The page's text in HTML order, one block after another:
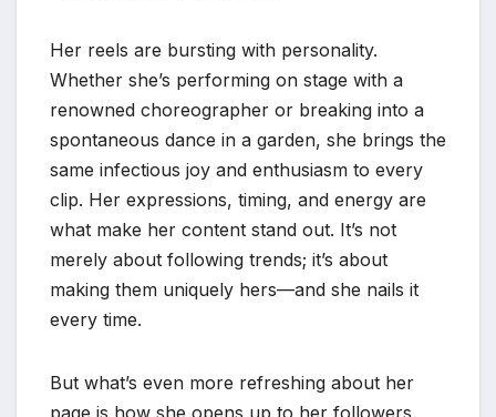
Her reels are bursting with personality.
Whether she’s performing on stage with a
renowned choreographer or breaking into a
spontaneous dance in a garden, she brings the
same infectious joy and enthusiasm to every
clip. Her expressions, timing, and energy are
what make her content stand out. It’s not
merely about following trends; it’s about
making them uniquely hers—and she nails it
every time.
But what’s even more refreshing about her